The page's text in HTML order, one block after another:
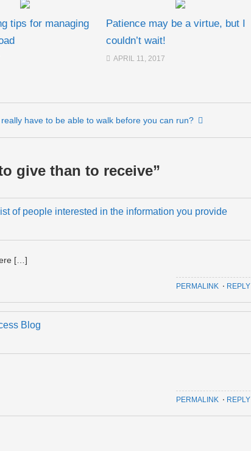
tips for managing
Patience may be a virtue, but I
couldn’t wait!
APRIL 11, 2017
have to be able to walk before you can run?
give than to receive”
of people interested in the information you provide
[…]
PERMALINK ⋅ REPLY
Blog
PERMALINK ⋅ REPLY